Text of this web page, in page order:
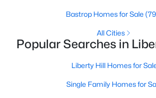
Baths Sqft
100 Rightfield DR, Liberty Hill, TX 78642
MLS#: ACT7547735
Bastrop Homes for Sale
All Cities
Popular Searches in
Liberty Hill Homes for
Single Family Homes for